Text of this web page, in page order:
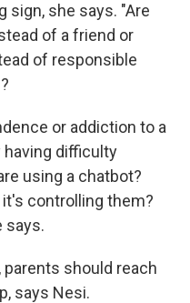
sign, she says. "Are
of a friend or
of responsible
or addiction to a
having difficulty
using a chatbot?
controlling them?
says.
should reach
says Nesi.